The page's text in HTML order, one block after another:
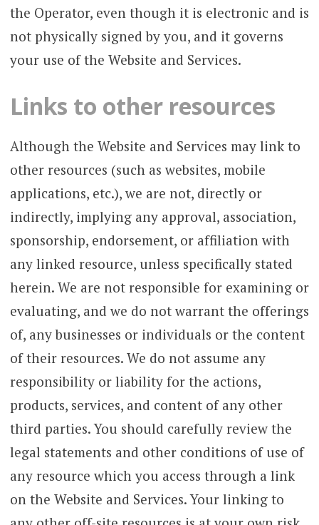
the Operator, even though it is electronic and is
not physically signed by you, and it governs
your use of the Website and Services.
Links to other resources
Although the Website and Services may link to
other resources (such as websites, mobile
applications, etc.), we are not, directly or
indirectly, implying any approval, association,
sponsorship, endorsement, or affiliation with
any linked resource, unless specifically stated
herein. We are not responsible for examining or
evaluating, and we do not warrant the offerings
of, any businesses or individuals or the content
of their resources. We do not assume any
responsibility or liability for the actions,
products, services, and content of any other
third parties. You should carefully review the
legal statements and other conditions of use of
any resource which you access through a link
on the Website and Services. Your linking to